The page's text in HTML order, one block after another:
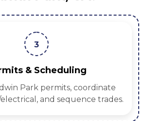
3
& Scheduling
Park permits, coordinate
and sequence trades.